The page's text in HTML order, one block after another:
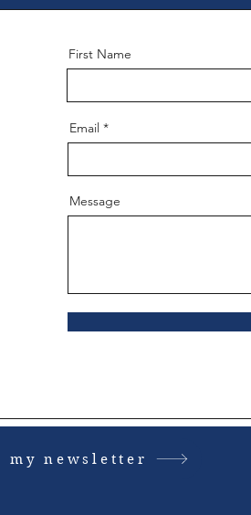
First Name
Email
Message
my newsletter